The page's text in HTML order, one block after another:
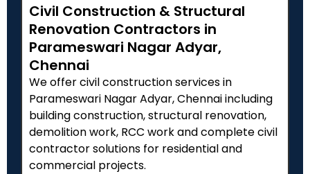
Civil Construction & Structural
Renovation Contractors in
Parameswari Nagar Adyar,
Chennai
We offer civil construction services in
Parameswari Nagar Adyar, Chennai including
building construction, structural renovation,
demolition work, RCC work and complete civil
contractor solutions for residential and
commercial projects.